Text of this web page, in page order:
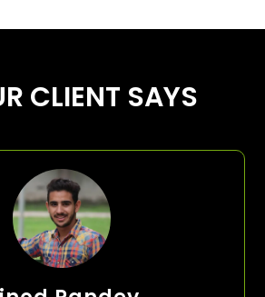
CLIENT SAYS